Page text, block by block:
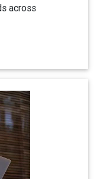
across